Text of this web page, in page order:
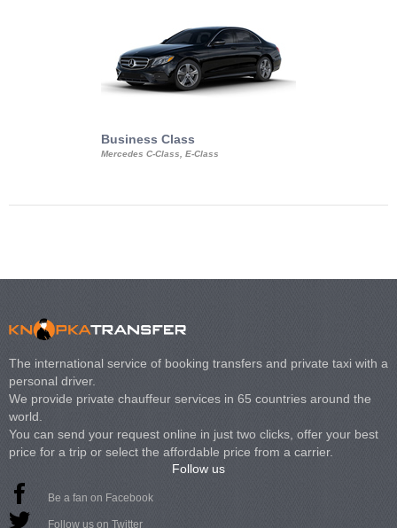
Business Class
Mercedes C-Class, E-Class
The international service of booking transfers and private taxi with a
personal driver.
We provide private chauffeur services in 65 countries around the
world.
You can send your request online in just two clicks, offer your best
price for a trip or select the affordable price from a carrier.
Follow us
Be a fan on Facebook
Follow us on Twitter